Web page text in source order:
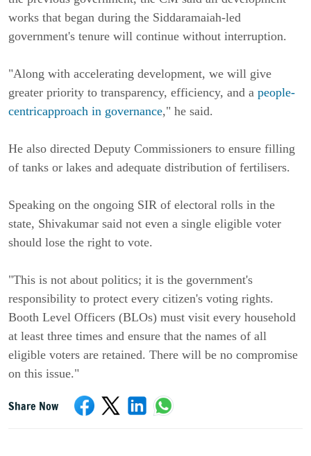
works that began during the Siddaramaiah-led
government's tenure will continue without interruption.
"Along with accelerating development, we will give
greater priority to transparency, efficiency, and a people-
centricapproach in governance," he said.
He also directed Deputy Commissioners to ensure filling
of tanks or lakes and adequate distribution of fertilisers.
Speaking on the ongoing SIR of electoral rolls in the
state, Shivakumar said not even a single eligible voter
should lose the right to vote.
"This is not about politics; it is the government's
responsibility to protect every citizen's voting rights.
Booth Level Officers (BLOs) must visit every household
at least three times and ensure that the names of all
eligible voters are retained. There will be no compromise
on this issue."
Share Now